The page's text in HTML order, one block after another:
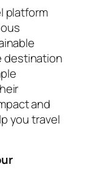
platform
destination
and
you travel